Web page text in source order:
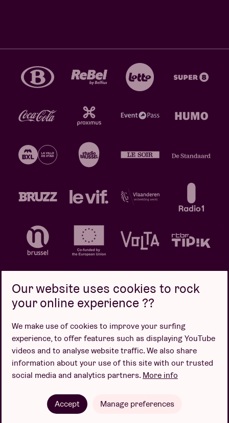
Design by
Our website uses cookies to rock
your online experience ??
We make use of cookies to improve your surfing
experience, to offer features such as displaying YouTube
videos and to analyse website traffic. We also share
information about your use of this site with our trusted
social media and analytics partners. More info
Accept Manage preferences